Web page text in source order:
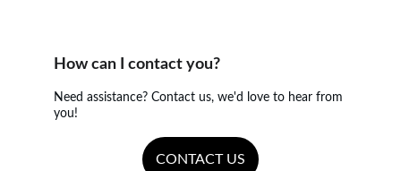
How can I contact you?
Need assistance? Contact us, we'd love to hear from
you!
CONTACT US